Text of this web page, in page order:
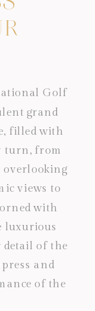
Golf
grand
filled with
turn, from
overlooking
views to
with
luxurious
of the
and
of the